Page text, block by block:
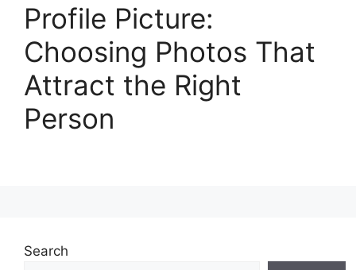
Profile Picture:
Choosing Photos That
Attract the Right
Person
Search